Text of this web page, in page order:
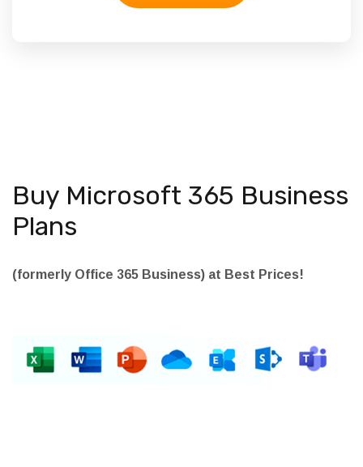
Buy Microsoft 365 Business
Plans
(formerly Office 365 Business) at Best Prices!